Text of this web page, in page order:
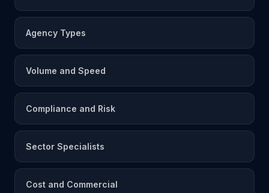
Agency Types
Volume and Speed
Compliance and Risk
Sector Specialists
Cost and Commercial